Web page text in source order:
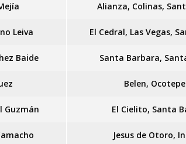
Alianza, Colinas,
Leiva El Cedral, Las Vegas,
Baide Santa Barbara,
Belen,
Guzmán El Cielito, Santa
Jesus de Otoro,